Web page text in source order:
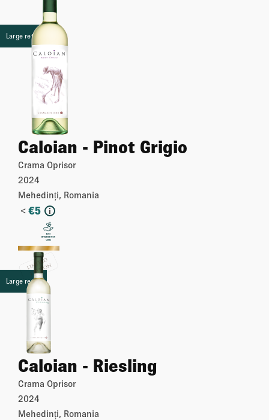
Large retail
Caloian - Pinot Grigio
Crama Oprisor
2024
Mehedinți, Romania
< €5 i
More
Large retail
Caloian - Riesling
Crama Oprisor
2024
Mehedinți, Romania